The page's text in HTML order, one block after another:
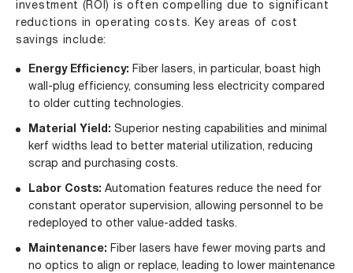
investment (ROI) is often compelling due to significant
reductions in operating costs. Key areas of cost
savings include:
Energy Efficiency: Fiber lasers, in particular, boast high
wall-plug efficiency, consuming less electricity compared
to older cutting technologies.
Material Yield: Superior nesting capabilities and minimal
kerf widths lead to better material utilization, reducing
scrap and purchasing costs.
Labor Costs: Automation features reduce the need for
constant operator supervision, allowing personnel to be
redeployed to other value-added tasks.
Maintenance: Fiber lasers have fewer moving parts and
no optics to align or replace, leading to lower maintenance